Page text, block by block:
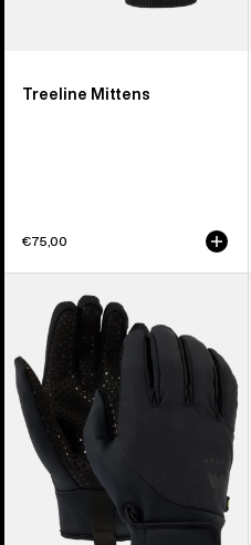
Treeline Mittens
€75,00
Gloves